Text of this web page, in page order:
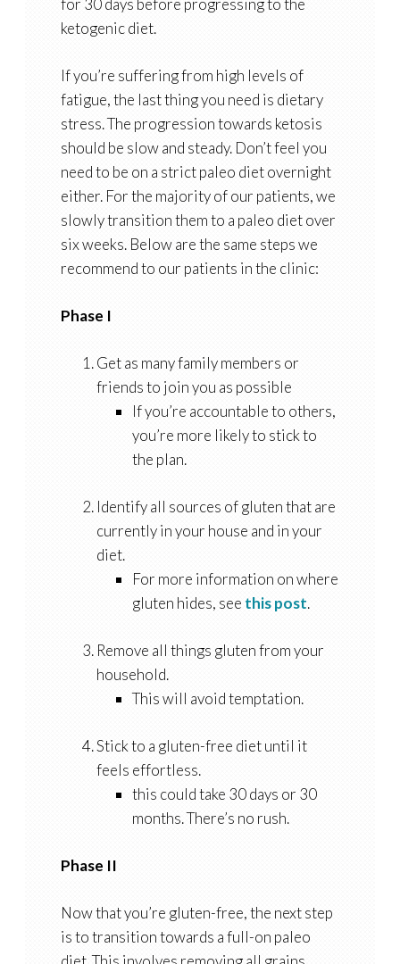
for 30 days before progressing to the
ketogenic diet.
If you’re suffering from high levels of
fatigue, the last thing you need is dietary
stress. The progression towards ketosis
should be slow and steady. Don’t feel you
need to be on a strict paleo diet overnight
either. For the majority of our patients, we
slowly transition them to a paleo diet over
six weeks. Below are the same steps we
recommend to our patients in the clinic:
Phase I
Get as many family members or
friends to join you as possible
If you’re accountable to others,
you’re more likely to stick to
the plan.
Identify all sources of gluten that are
currently in your house and in your
diet.
For more information on where
gluten hides, see this post.
Remove all things gluten from your
household.
This will avoid temptation.
Stick to a gluten-free diet until it
feels effortless.
this could take 30 days or 30
months. There’s no rush.
Phase II
Now that you’re gluten-free, the next step
is to transition towards a full-on paleo